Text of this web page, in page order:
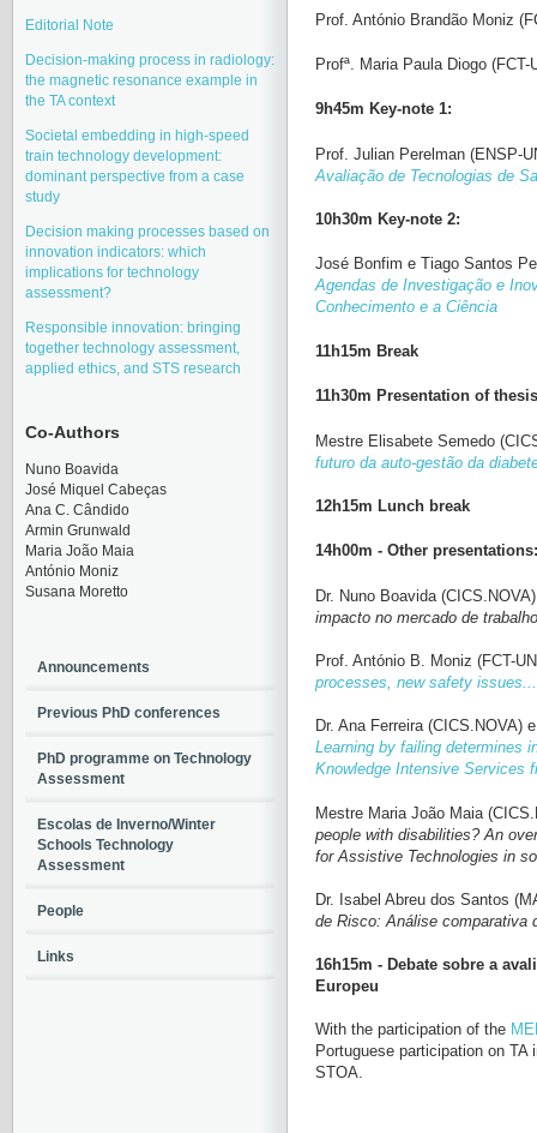
Prof. António Brandão Moniz
Profª. Maria Paula Diogo (FCT-
9h45m Key-note 1:
Prof. Julian Perelman (ENSP-
Avaliação de Tecnologias de
10h30m Key-note 2:
José Bonfim e Tiago Santos
Agendas de Investigação e
Conhecimento e a Ciência
11h15m Break
11h30m Presentation of
Mestre Elisabete Semedo
futuro da auto-gestão da
12h15m Lunch break
14h00m - Other presentations:
Dr. Nuno Boavida
impacto no mercado de
Prof. António B. Moniz (FCT-
processes, new safety
Dr. Ana Ferreira (CICS.NOVA)
Learning by failing determines
Knowledge Intensive Services
Mestre Maria João Maia
people with disabilities? An
for Assistive Technologies in
Dr. Isabel Abreu dos Santos
de Risco: Análise comparativa
16h15m - Debate sobre a
Europeu
With the participation of the
Portuguese participation on
STOA.
Editorial Note
Decision-making process in radiology:
the magnetic resonance example in
the TA context
Societal embedding in high-speed
train technology development:
dominant perspective from a case
study
Decision making processes based on
innovation indicators: which
implications for technology
assessment?
Responsible innovation: bringing
together technology assessment,
applied ethics, and STS research
Co-Authors
Nuno Boavida
José Miquel Cabeças
Ana C. Cândido
Armin Grunwald
Maria João Maia
António Moniz
Susana Moretto
Announcements
Previous PhD conferences
PhD programme on Technology
Assessment
Escolas de Inverno/Winter
Schools Technology
Assessment
People
Links